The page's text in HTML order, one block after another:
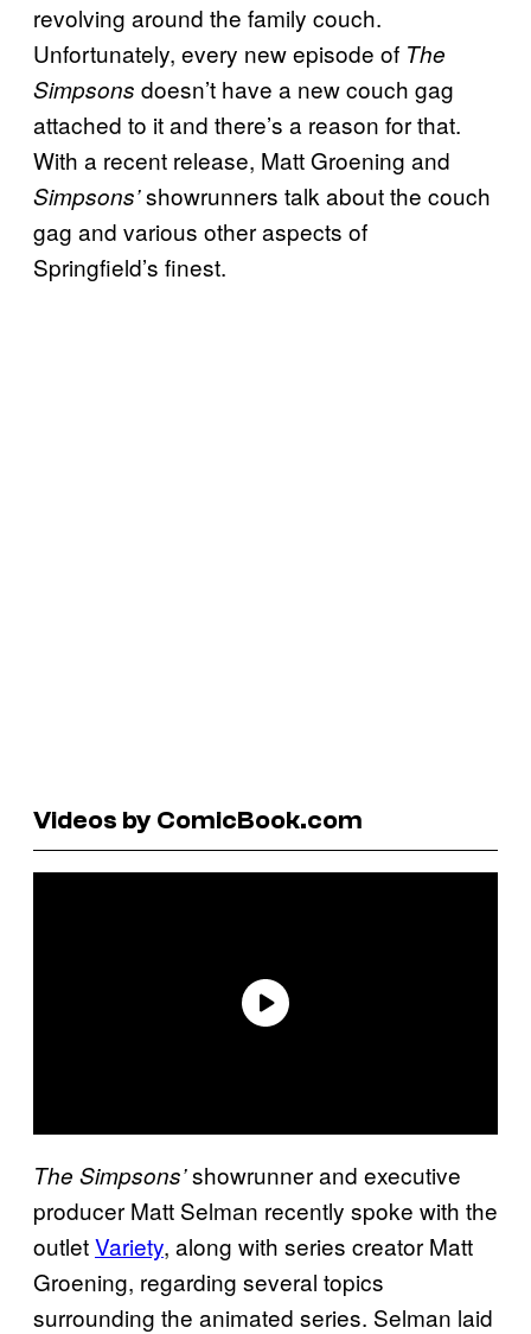
revolving around the family couch.
Unfortunately, every new episode of The
Simpsons doesn’t have a new couch gag
attached to it and there’s a reason for that.
With a recent release, Matt Groening and
Simpsons’showrunners talk about the couch
gag and various other aspects of
Springfield’s finest.
Videos by ComicBook.com
The Simpsons’showrunner and executive
producer Matt Selman recently spoke with the
outletVariety, along with series creator Matt
Groening, regarding several topics
surrounding the animated series. Selman laid